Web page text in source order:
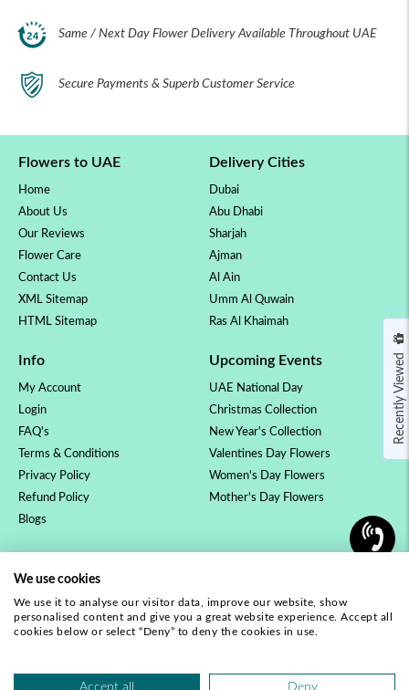
Same / Next Day Flower Delivery Available Throughout UAE
Secure Payments & Superb Customer Service
Flowers to UAE
Home
About Us
Our Reviews
Flower Care
Contact Us
XML Sitemap
HTML Sitemap
Delivery Cities
Dubai
Abu Dhabi
Sharjah
Ajman
Al Ain
Umm Al Quwain
Ras Al Khaimah
Info
My Account
Login
FAQ's
Terms & Conditions
Privacy Policy
Refund Policy
Blogs
Upcoming Events
UAE National Day
Christmas Collection
New Year's Collection
Valentines Day Flowers
Women's Day Flowers
Mother's Day Flowers
Birthday Flowers
Anniversary Flowers
New Baby Flowers
Get Well Soon
Rose Collection
Orchid Plants
Recently Viewed
We use cookies
We use it to analyse our visitor data, improve our website, show
personalised content and give you a great website experience. Accept all
cookies below or select “Deny” to deny the cookies in use.
Accept all Deny